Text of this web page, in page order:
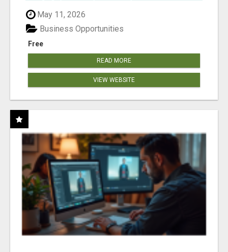
May 11, 2026
Free
Business Opportunities
READ MORE
VIEW WEBSITE